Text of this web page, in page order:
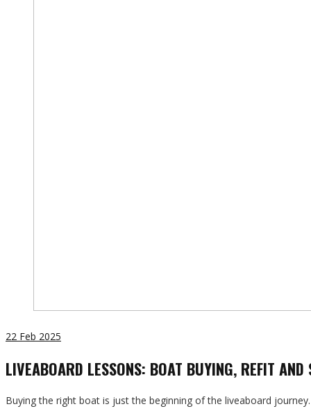
22 Feb 2025
LIVEABOARD LESSONS: BOAT BUYING, REFIT
Buying the right boat is just the beginning of the liveaboard